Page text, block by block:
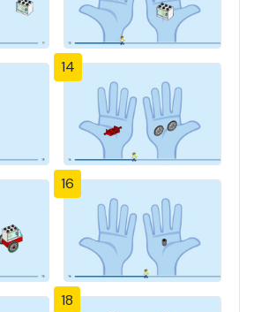
14
16
18